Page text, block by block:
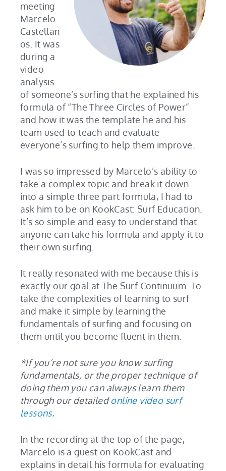
meeting
Marcelo
Castellan
os. It was
during a
video
analysis
of someone’s surfing that he explained his
formula of “The Three Circles of Power”
and how it was the template he and his
team used to teach and evaluate
everyone’s surfing to help them improve.
I was so impressed by Marcelo’s ability to
take a complex topic and break it down
into a simple three part formula, I had to
ask him to be on KookCast: Surf Education.
It’s so simple and easy to understand that
anyone can take his formula and apply it to
their own surfing.
It really resonated with me because this is
exactly our goal at The Surf Continuum. To
take the complexities of learning to surf
and make it simple by learning the
fundamentals of surfing and focusing on
them until you become fluent in them.
*If you’re not sure you know surfing
fundamentals, or the proper technique of
doing them you can always learn them
through our detailedonline video surf
lessons.
In the recording at the top of the page,
Marcelo is a guest on KookCast and
explains in detail his formula for evaluating